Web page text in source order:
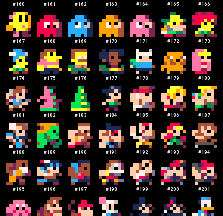
#160 #161 #162 #163 #164 #165 #166
#167 #168 #169 #170 #171 #172 #173
#174 #175 #176 #177 #178 #179 #180
#181 #182 #183 #184 #185 #186 #187
#188 #189 #190 #191 #192 #193 #194
#195 #196 #197 #198 #199 #200 #201